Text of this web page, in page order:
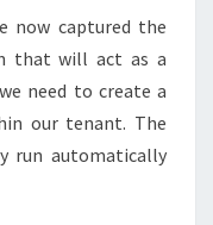
now captured the
that will act as a
need to create a
our tenant. The
run automatically